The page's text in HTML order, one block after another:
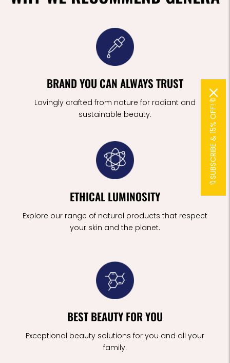
BRAND YOU CAN ALWAYS TRUST
Lovingly crafted from nature for radiant and
sustainable beauty.
ETHICAL LUMINOSITY
Explore our range of natural products that respect
your skin and the planet.
BEST BEAUTY FOR YOU
Exceptional beauty solutions for you and all your
family.
🔖SUBSCRIBE & 15% OFF!🔖